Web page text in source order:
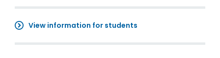
View information for students